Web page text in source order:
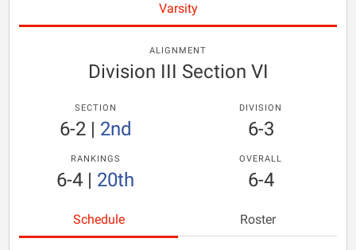
Varsity
ALIGNMENT
Division III Section VI
SECTION
6-2| 2nd
DIVISION
6-3
RANKINGS
6-4 | 20th
OVERALL
6-4
Schedule Roster